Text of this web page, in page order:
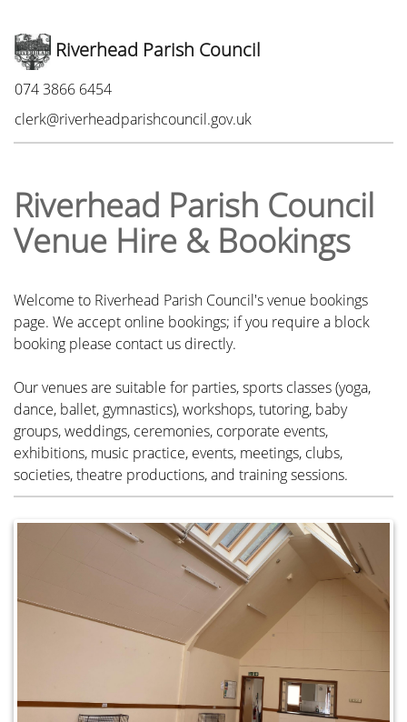
Riverhead Parish Council
Phone:
074 3866 6454
Email:
clerk@riverheadparishcouncil.gov.uk
Riverhead Parish Council
Venue Hire & Bookings
Welcome to Riverhead Parish Council's venue bookings
page. We accept online bookings; if you require a block
booking please contact us directly.
Our venues are suitable for parties, sports classes (yoga,
dance, ballet, gymnastics), workshops, tutoring, baby
groups, weddings, ceremonies, corporate events,
exhibitions, music practice, events, meetings, clubs,